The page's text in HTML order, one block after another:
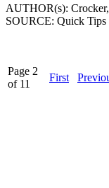
AUTHOR(s):
SOURCE: Quick
Page 2
of 11
First